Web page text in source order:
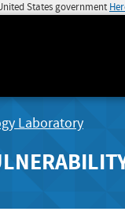
States government
Laboratory